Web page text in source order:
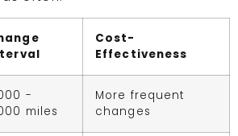
Cost-
Effectiveness
-
miles
More frequent
changes